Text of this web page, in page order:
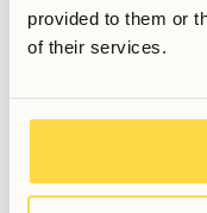
provided to them or
of their services.